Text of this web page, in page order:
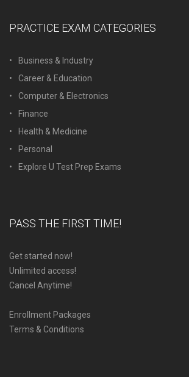
PRACTICE EXAM CATEGORIES
Business & Industry
Career & Education
Computer & Electronics
Finance
Health & Medicine
Personal
Explore U Test Prep Exams
PASS THE FIRST TIME!
Get started now!
Unlimited access!
Cancel Anytime!
Enrollment Packages
Terms & Conditions